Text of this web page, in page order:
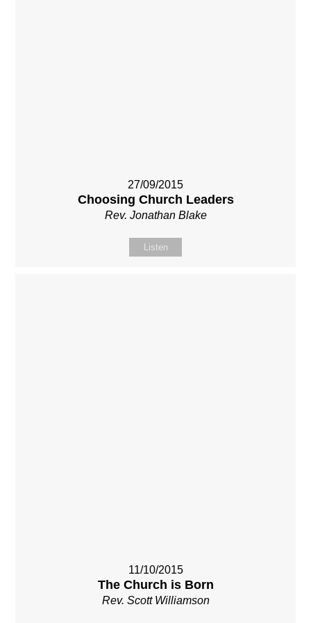
27/09/2015
Choosing Church Leaders
Rev. Jonathan Blake
Listen
11/10/2015
The Church is Born
Rev. Scott Williamson